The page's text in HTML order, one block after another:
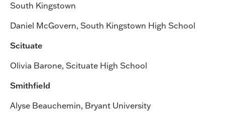
South Kingstown
Daniel McGovern, South Kingstown High School
Scituate
Olivia Barone, Scituate High School
Smithfield
Alyse Beauchemin, Bryant University